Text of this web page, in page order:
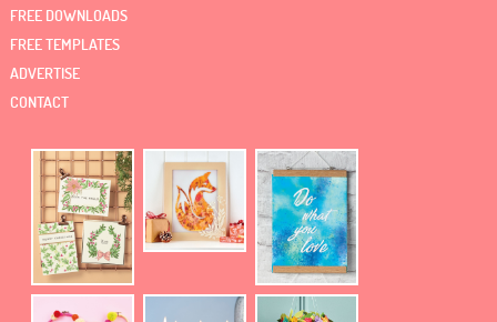
FREE DOWNLOADS
FREE TEMPLATES
ADVERTISE
CONTACT